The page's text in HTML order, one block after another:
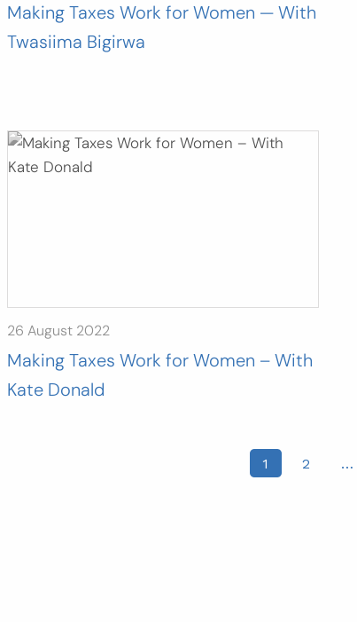
Making Taxes Work for Women — With
Twasiima Bigirwa
26 August 2022
Making Taxes Work for Women – With
Kate Donald
1 2 …